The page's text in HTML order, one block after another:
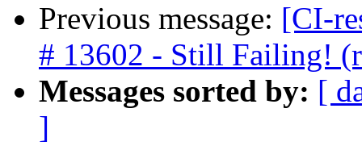
Previous message: [CI-
# 13602 - Still Failing!
Messages sorted by: [
]